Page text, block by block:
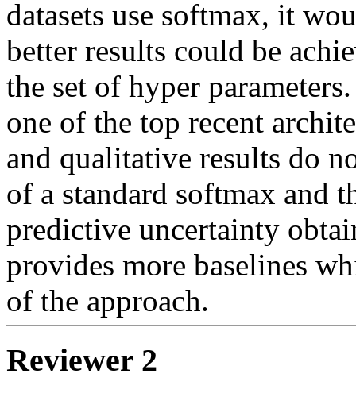
datasets use softmax, it
better results could be
the set of hyper
one of the top recent
and qualitative results do
of a standard softmax and
predictive uncertainty
provides more baselines
of the approach.
Reviewer 2